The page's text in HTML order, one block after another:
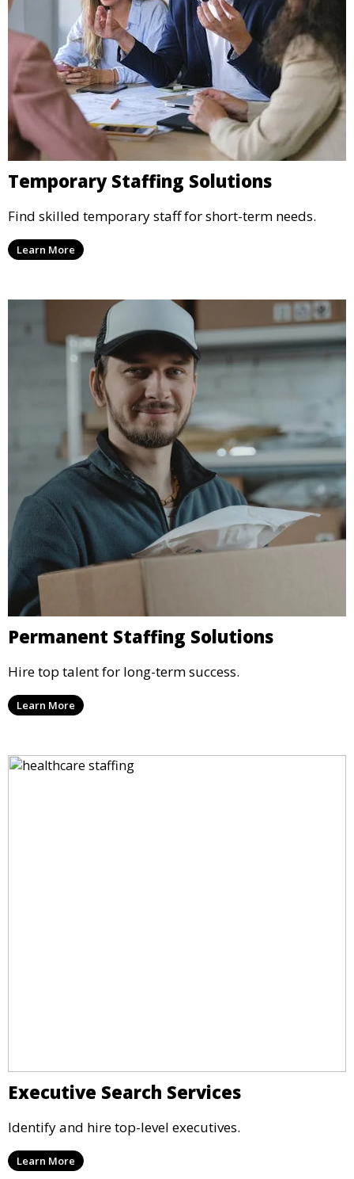
Temporary Staffing Solutions
Find skilled temporary staff for short-term needs.
Learn More
Permanent Staffing Solutions
Hire top talent for long-term success.
Learn More
Executive Search Services
Identify and hire top-level executives.
Learn More